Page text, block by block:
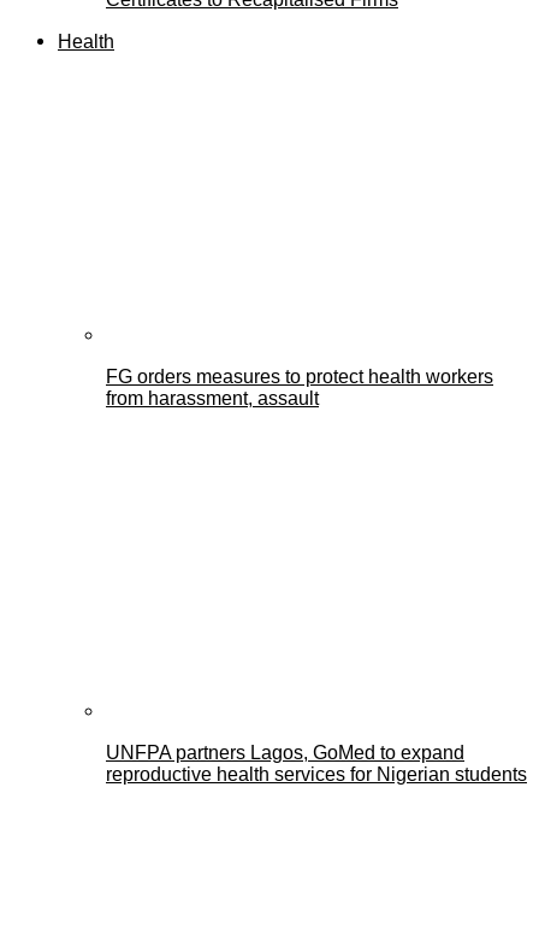
Health
FG orders measures to protect health workers
from harassment, assault
UNFPA partners Lagos, GoMed to expand
reproductive health services for Nigerian students